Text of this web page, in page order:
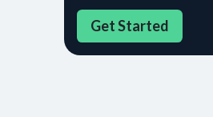
Get Sta​​rted